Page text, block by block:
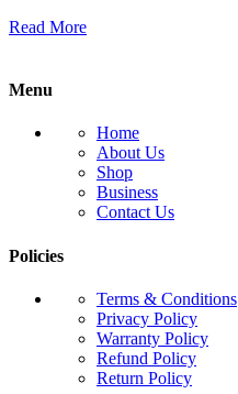
Read More
Menu
Home
About Us
Shop
Business
Contact Us
Policies
Terms & Conditions
Privacy Policy
Warranty Policy
Refund Policy
Return Policy